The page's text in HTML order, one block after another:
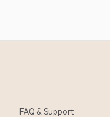
FAQ & Support